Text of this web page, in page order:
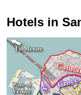
Hotels in